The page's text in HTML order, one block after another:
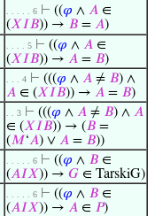
. . . . . 6 ⊢ ((𝜑 ∧ 𝐴 ∈
(𝑋𝐼𝐵)) → 𝐵 = 𝐴)
. . . . 5 ⊢ ((𝜑 ∧ 𝐴 ∈
(𝑋𝐼𝐵)) → 𝐴 = 𝐵)
. . . 4 ⊢ (((𝜑 ∧ 𝐴 ≠ 𝐵) ∧
𝐴 ∈ (𝑋𝐼𝐵)) → 𝐴 = 𝐵)
. . 3 ⊢ (((𝜑 ∧ 𝐴 ≠ 𝐵) ∧ 𝐴
∈ (𝑋𝐼𝐵)) → (𝐵 =
(𝑀‘𝐴) ∨ 𝐴 = 𝐵))
. . . . . 6 ⊢ ((𝜑 ∧ 𝐵 ∈
(𝐴𝐼𝑋)) → 𝐺 ∈ TarskiG)
. . . . . 6 ⊢ ((𝜑 ∧ 𝐵 ∈
(𝐴𝐼𝑋)) → 𝐴 ∈ 𝑃)